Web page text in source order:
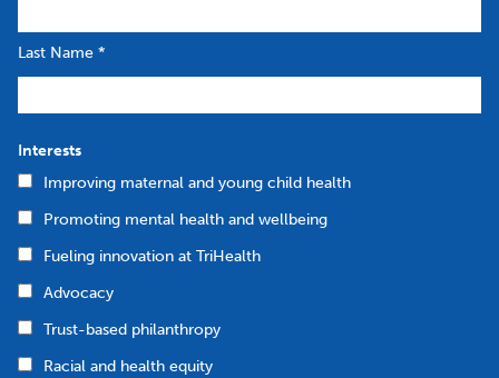
Last Name *
Interests
Improving maternal and young child health
Promoting mental health and wellbeing
Fueling innovation at TriHealth
Advocacy
Trust-based philanthropy
Racial and health equity